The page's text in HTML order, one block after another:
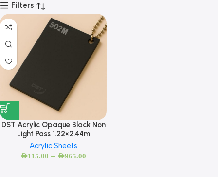
Filters
DST Acrylic Opaque Black Non
Light Pass 1.22×2.44m
Acrylic Sheets
AED115.00 – AED965.00